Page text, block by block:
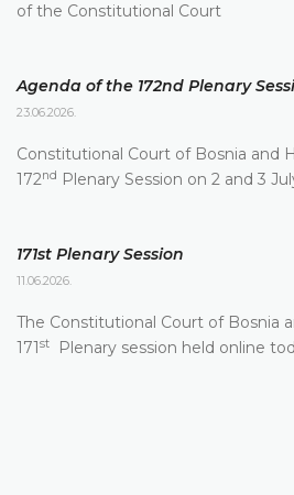
of the Constitutional Court
Agenda of the 172nd Plenary
23.06.2026.
Constitutional Court of Bosnia and
172nd Plenary Session on 2 and 3
171st Plenary Session
11.06.2026.
The Constitutional Court of Bosnia
171 st Plenary session held online